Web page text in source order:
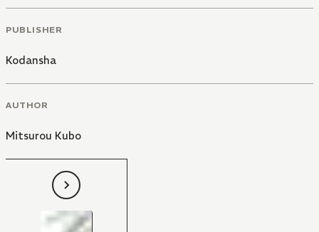
PUBLISHER
Kodansha
AUTHOR
Mitsurou Kubo